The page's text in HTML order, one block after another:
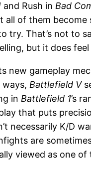
and Rush in Bad
of them become
try. That’s not to
but it does
new gameplay
Battlefield V
in Battlefield 1’s
that puts
necessarily K/D
are
viewed as one of